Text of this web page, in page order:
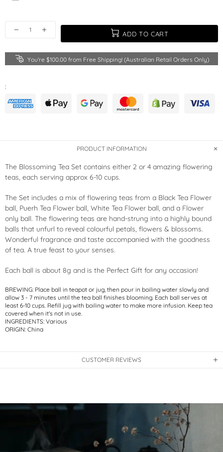
ADD TO CART
You're $100.00from Free Shipping! (Australian Retail Orders Only)
:
PRODUCT INFORMATION
The Blossoming Tea Set contains either 2 or 4 amazing flowering
teas, each serving approx 6-10 cups.
The Set includes a mix of flowering teas from a Black Tea Flower
ball, Puerh Tea Flower ball, White Tea Flower ball, and a Flower
only ball. The flowering teas are hand-strung into a highly bound
balls that unfurl to reveal colourful petals, flowers & blossoms.
Wonderful fragrance and taste accompanied with the goodness
of tea. A true feast to your senses.
Each ball is about 8g and is the Perfect Gift for any occasion!
BREWING: Place ball in teapot or jug, then pour in boiling water slowly and
allow 3 - 7 minutes until the tea ball finishes blooming. Each ball serves at
least 6-10 cups. Refill jug with boiling water to make more infusion. Keep tea
covered when it's not in use.
INGREDIENTS: Various
ORIGIN: China
CUSTOMER REVIEWS